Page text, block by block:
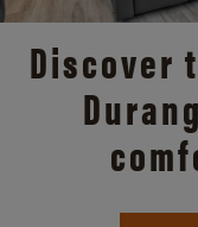
Discover